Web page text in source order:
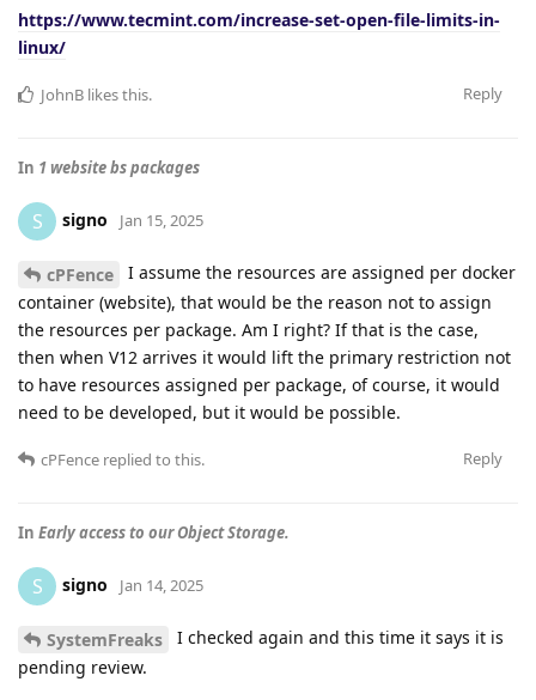
https://www.tecmint.com/increase-set-open-file-limits-in-
linux/
Reply
JohnB likes this.
In 1 website bs packages
S signo Jan 15, 2025
cPFence
I assume the resources are assigned per docker
container (website), that would be the reason not to assign
the resources per package. Am I right? If that is the case,
then when V12 arrives it would lift the primary restriction not
to have resources assigned per package, of course, it would
need to be developed, but it would be possible.
Reply
cPFence replied to this.
In Early access to our Object Storage.
S signo Jan 14, 2025
SystemFreaks
I checked again and this time it says it is
pending review.